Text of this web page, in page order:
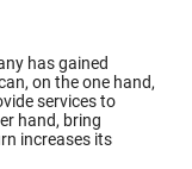
has gained
on the one hand,
services to
hand, bring
increases its